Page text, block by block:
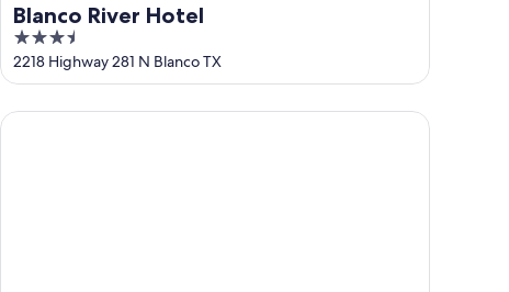
Blanco River Hotel
3.5
out
of
5
2218 Highway 281 N Blanco TX
Horseshoe Bay Resort